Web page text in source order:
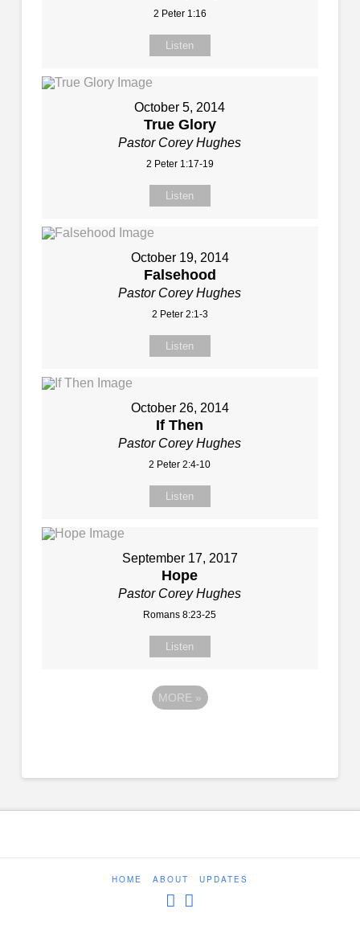
2 Peter 1:16
Listen
October 5, 2014
True Glory
Pastor Corey Hughes
2 Peter 1:17-19
Listen
October 19, 2014
Falsehood
Pastor Corey Hughes
2 Peter 2:1-3
Listen
October 26, 2014
If Then
Pastor Corey Hughes
2 Peter 2:4-10
Listen
September 17, 2017
Hope
Pastor Corey Hughes
Romans 8:23-25
Listen
MORE »
HOME ABOUT UPDATES